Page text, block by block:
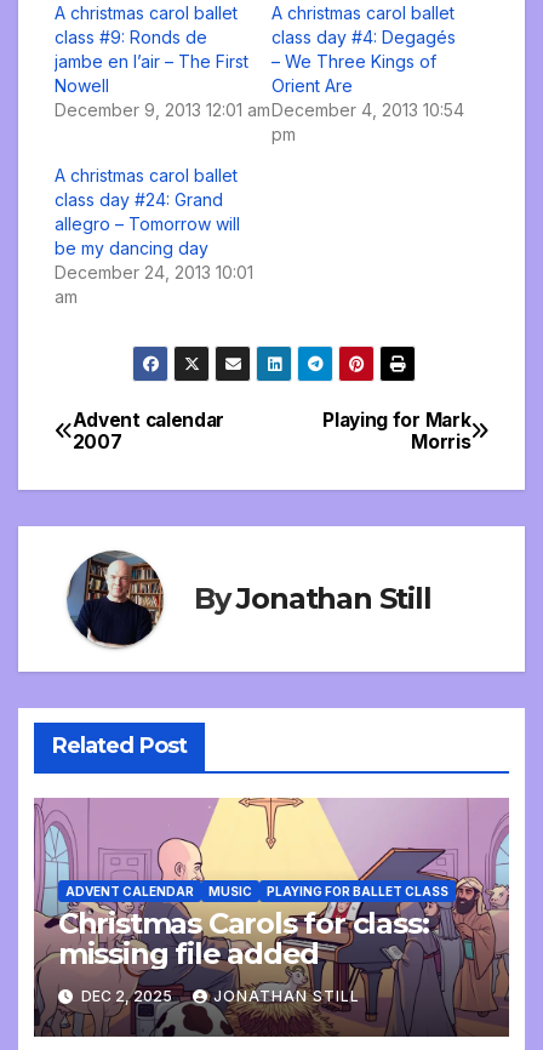
A christmas carol ballet
class #9: Ronds de
jambe en l’air – The First
Nowell
December 9, 2013 12:01 am
A christmas carol ballet
class day #4: Degagés
– We Three Kings of
Orient Are
December 4, 2013 10:54
pm
A christmas carol ballet
class day #24: Grand
allegro – Tomorrow will
be my dancing day
December 24, 2013 10:01
am
Post
navigation
Playing for Mark
Morris
Advent calendar
2007
ByJonathan Still
Related Post
ADVENT CALENDAR MUSIC PLAYING FOR BALLET CLASS
Christmas Carols for class:
missing file added
DEC 2, 2025 JONATHAN STILL